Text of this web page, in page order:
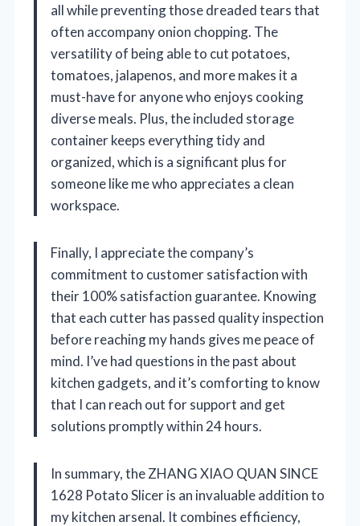
all while preventing those dreaded tears that
often accompany onion chopping. The
versatility of being able to cut potatoes,
tomatoes, jalapenos, and more makes it a
must-have for anyone who enjoys cooking
diverse meals. Plus, the included storage
container keeps everything tidy and
organized, which is a significant plus for
someone like me who appreciates a clean
workspace.
Finally, I appreciate the company’s
commitment to customer satisfaction with
their 100% satisfaction guarantee. Knowing
that each cutter has passed quality inspection
before reaching my hands gives me peace of
mind. I’ve had questions in the past about
kitchen gadgets, and it’s comforting to know
that I can reach out for support and get
solutions promptly within 24 hours.
In summary, the ZHANG XIAO QUAN SINCE
1628 Potato Slicer is an invaluable addition to
my kitchen arsenal. It combines efficiency,